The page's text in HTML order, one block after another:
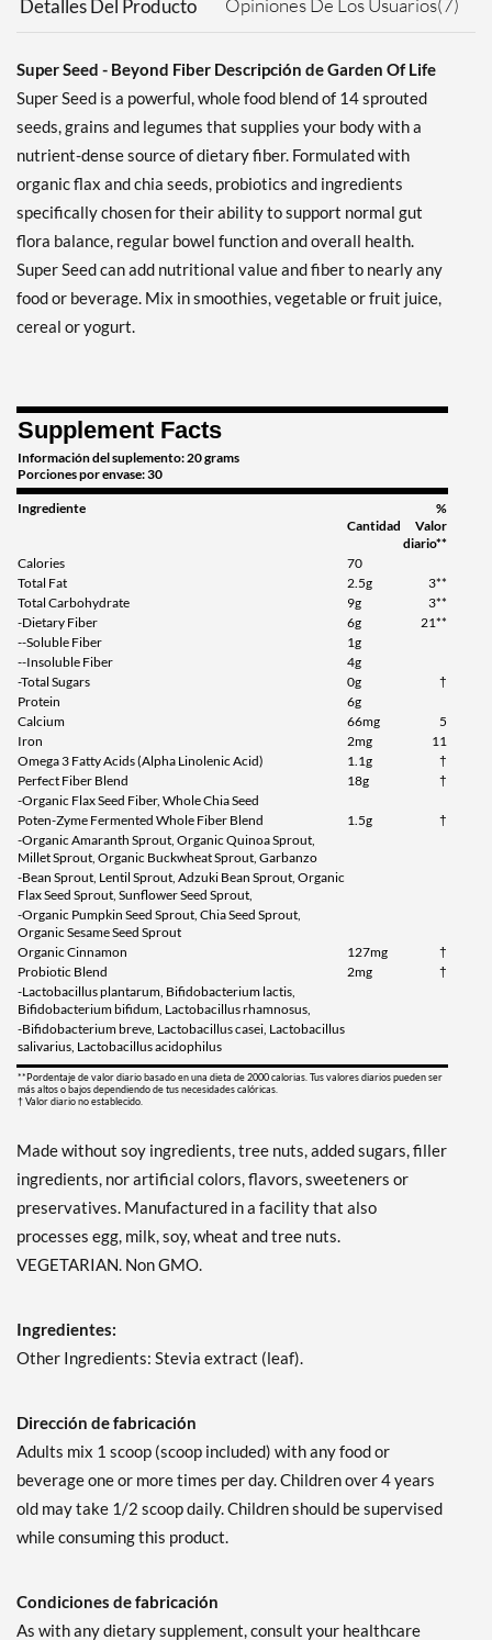
Detalles Del Producto Opiniones De Los Usuarios(7)
Super Seed - Beyond Fiber Descripción de Garden Of Life
Super Seed is a powerful, whole food blend of 14 sprouted
seeds, grains and legumes that supplies your body with a
nutrient-dense source of dietary fiber. Formulated with
organic flax and chia seeds, probiotics and ingredients
specifically chosen for their ability to support normal gut
flora balance, regular bowel function and overall health.
Super Seed can add nutritional value and fiber to nearly any
food or beverage. Mix in smoothies, vegetable or fruit juice,
cereal or yogurt.
Supplement Facts
Información del suplemento: 20 grams
Porciones por envase: 30
Ingrediente
Cantidad
%
Valor
diario**
Calories
70
Total Fat
2.5g
3**
Total Carbohydrate
9g
3**
-Dietary Fiber
6g
21**
--Soluble Fiber
1g
--Insoluble Fiber
4g
-Total Sugars
0g
†
Protein
6g
Calcium
66mg
5
Iron
2mg
11
Omega 3 Fatty Acids (Alpha Linolenic Acid)
1.1g
†
Perfect Fiber Blend
18g
†
-Organic Flax Seed Fiber, Whole Chia Seed
Poten-Zyme Fermented Whole Fiber Blend
1.5g
†
-Organic Amaranth Sprout, Organic Quinoa Sprout,
Millet Sprout, Organic Buckwheat Sprout, Garbanzo
-Bean Sprout, Lentil Sprout, Adzuki Bean Sprout, Organic
Flax Seed Sprout, Sunflower Seed Sprout,
-Organic Pumpkin Seed Sprout, Chia Seed Sprout,
Organic Sesame Seed Sprout
Organic Cinnamon
127mg
†
Probiotic Blend
2mg
†
-Lactobacillus plantarum, Bifidobacterium lactis,
Bifidobacterium bifidum, Lactobacillus rhamnosus,
-Bifidobacterium breve, Lactobacillus casei, Lactobacillus
salivarius, Lactobacillus acidophilus
**Pordentaje de valor diario basado en una dieta de 2000 calorias. Tus valores diarios pueden ser
más altos o bajos dependiendo de tus necesidades calóricas.
† Valor diario no establecido.
Made without soy ingredients, tree nuts, added sugars, filler
ingredients, nor artificial colors, flavors, sweeteners or
preservatives. Manufactured in a facility that also
processes egg, milk, soy, wheat and tree nuts.
VEGETARIAN. Non GMO.
Ingredientes:
Other Ingredients: Stevia extract (leaf).
Dirección de fabricación
Adults mix 1 scoop (scoop included) with any food or
beverage one or more times per day. Children over 4 years
old may take 1/2 scoop daily. Children should be supervised
while consuming this product.
Condiciones de fabricación
As with any dietary supplement, consult your healthcare